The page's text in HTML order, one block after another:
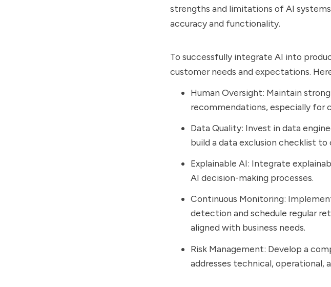
strengths and limitations of AI
accuracy and functionality.
To successfully integrate AI into
customer needs and expectations.
Human Oversight: Maintain
recommendations, especially for
Data Quality: Invest in data
build a data exclusion checklist to
Explainable AI: Integrate
AI decision-making processes.
Continuous Monitoring:
detection and schedule regular
aligned with business needs.
Risk Management: Develop a
addresses technical, operational,